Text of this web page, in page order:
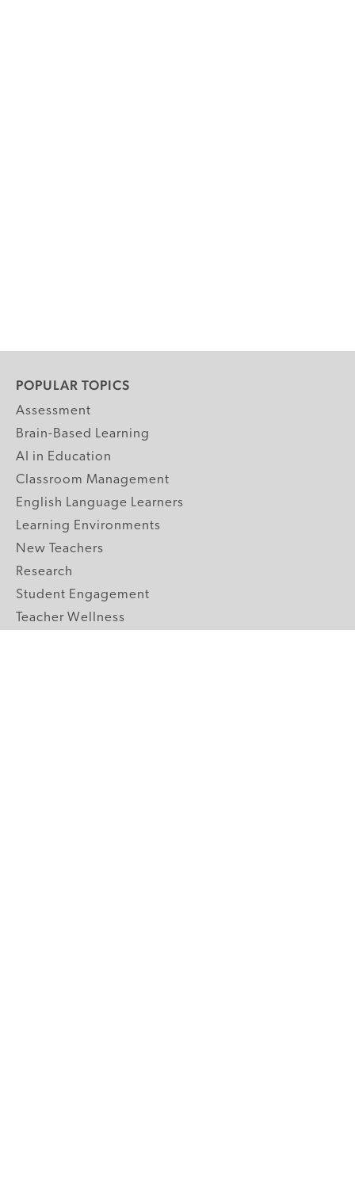
POPULAR TOPICS
Assessment
Brain-Based Learning
AI in Education
Classroom Management
English Language Learners
Learning Environments
New Teachers
Research
Student Engagement
Teacher Wellness